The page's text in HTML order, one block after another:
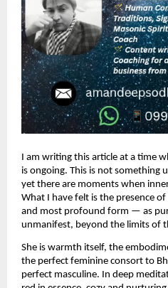
I am writing this article at a time
is ongoing. This is not something
yet there are moments when
What I have felt is the presence
and most profound form — as
unmanifest, beyond the limits of
She is warmth itself, the
the perfect feminine consort to
perfect masculine. In deep